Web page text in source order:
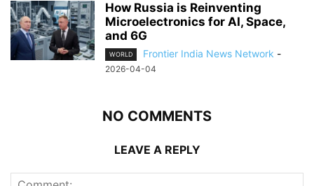
How Russia is Reinventing
Microelectronics for AI, Space,
and 6G
WORLD Frontier India News Network -
2026-04-04
NO COMMENTS
LEAVE A REPLY